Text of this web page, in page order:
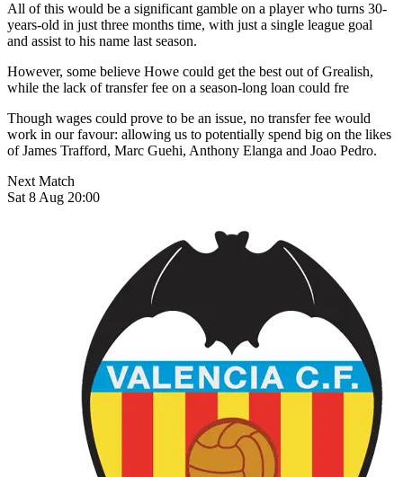
All of this would be a significant gamble on a player who turns 30-
years-old in just three months time, with just a single league goal
and assist to his name last season.
However, some believe Howe could get the best out of Grealish,
while the lack of transfer fee on a season-long loan could fre
Though wages could prove to be an issue, no transfer fee would
work in our favour: allowing us to potentially spend big on the likes
of James Trafford, Marc Guehi, Anthony Elanga and Joao Pedro.
Next Match
Sat 8 Aug 20:00